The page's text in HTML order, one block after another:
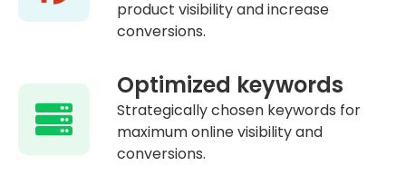
product visibility and increase
conversions.
Optimized keywords
Strategically chosen keywords for
maximum online visibility and
conversions.